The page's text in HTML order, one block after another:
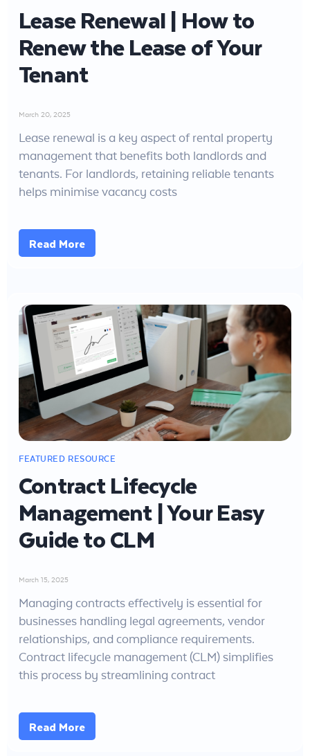
Lease Renewal | How to
Renew the Lease of Your
Tenant
March 20, 2025
Lease renewal is a key aspect of rental property
management that benefits both landlords and
tenants. For landlords, retaining reliable tenants
helps minimise vacancy costs
Read More
Contract Lifecycle
Management | Your Easy
Guide to CLM
March 15, 2025
Managing contracts effectively is essential for
businesses handling legal agreements, vendor
relationships, and compliance requirements.
Contract lifecycle management (CLM) simplifies
this process by streamlining contract
Read More